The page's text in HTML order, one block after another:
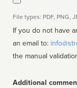
File types: PDF, PNG,
If you do not have
an email to:
the manual
Additional